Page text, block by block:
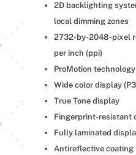
2D backlighting
local dimming zones
2732-by-2048-pixel
per inch (ppi)
ProMotion technology
Wide color display
True Tone display
Fingerprint-resistant
Fully laminated
Antireflective coating